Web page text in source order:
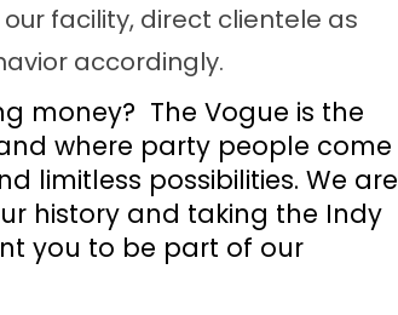
facility, direct clientele as
accordingly.
money? The Vogue is the
where party people come
limitless possibilities. We are
history and taking the Indy
you to be part of our